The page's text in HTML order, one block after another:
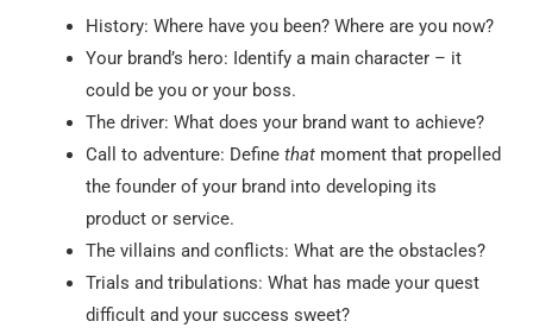
History: Where have you been? Where are you now?
Your brand’s hero: Identify a main character – it
could be you or your boss.
The driver: What does your brand want to achieve?
Call to adventure: Definethatmoment that propelled
the founder of your brand into developing its
product or service.
The villains and conflicts: What are the obstacles?
Trials and tribulations: What has made your quest
difficult and your success sweet?